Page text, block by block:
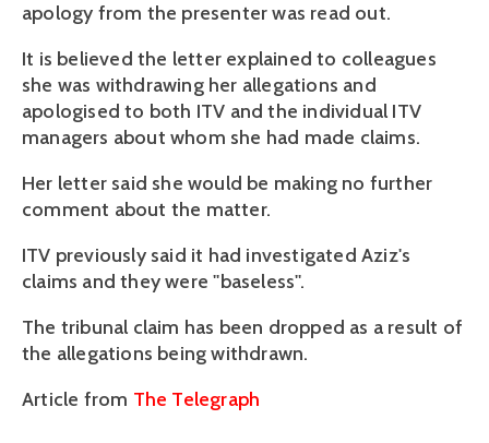
apology from the presenter was read out.
It is believed the letter explained to colleagues
she was withdrawing her allegations and
apologised to both ITV and the individual ITV
managers about whom she had made claims.
Her letter said she would be making no further
comment about the matter.
ITV previously said it had investigated Aziz's
claims and they were ''baseless''.
The tribunal claim has been dropped as a result of
the allegations being withdrawn.
Article from The Telegraph